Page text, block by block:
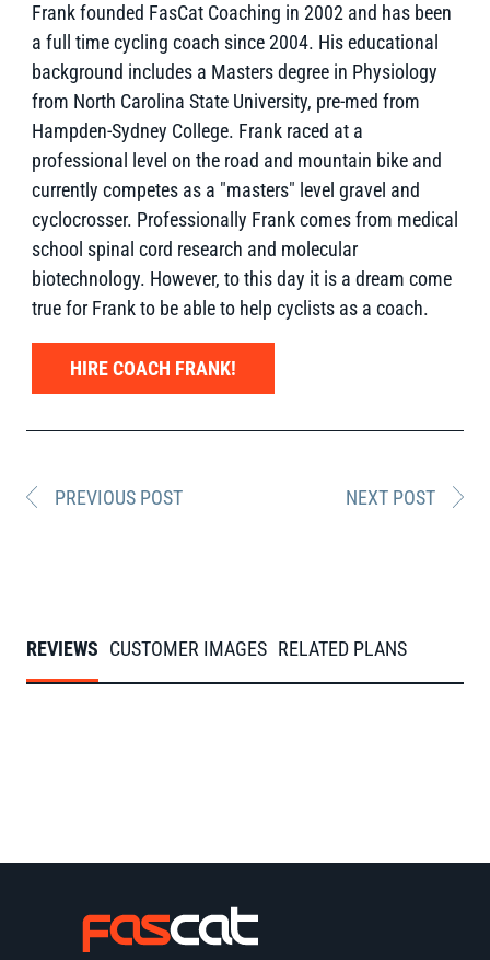
Frank founded FasCat Coaching in 2002 and has been
a full time cycling coach since 2004. His educational
background includes a Masters degree in Physiology
from North Carolina State University, pre-med from
Hampden-Sydney College. Frank raced at a
professional level on the road and mountain bike and
currently competes as a "masters" level gravel and
cyclocrosser. Professionally Frank comes from medical
school spinal cord research and molecular
biotechnology. However, to this day it is a dream come
true for Frank to be able to help cyclists as a coach.
HIRE COACH FRANK!
PREVIOUS POST NEXT POST
REVIEWS CUSTOMER IMAGES RELATED PLANS